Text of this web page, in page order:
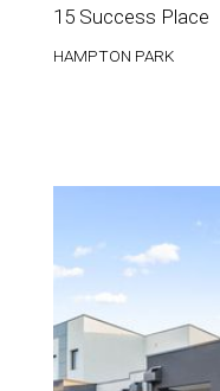
15 Success Place
HAMPTON PARK